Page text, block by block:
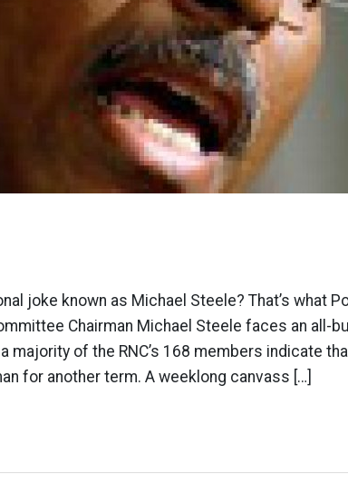
joke known as Michael Steele? That’s what
Chairman Michael Steele faces an all-
majority of the RNC’s 168 members indicate
for another term. A weeklong canvass […]